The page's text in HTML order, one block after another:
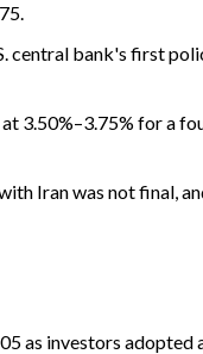
central bank's first
3.50%–3.75% for a
Iran was not final,
as investors adopted